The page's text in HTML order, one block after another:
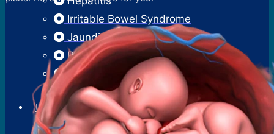
Irritable Bowel Syndrome
Jaundice
Pancreatitis
Proctoscopy
Sigmoidoscopy
Urology
Benign Prostatic Hyperplasia